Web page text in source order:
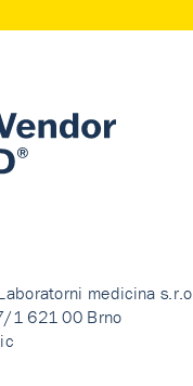
medicina s.r.o.
1 621 00 Brno